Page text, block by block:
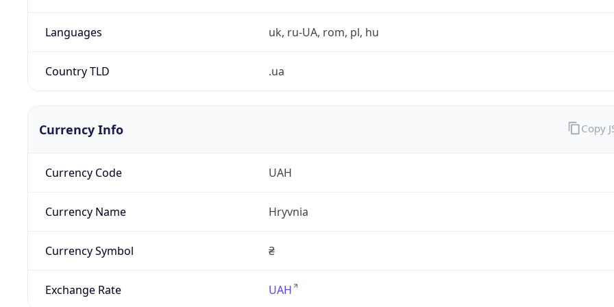
Languages uk, ru-UA, rom, pl, hu
Country TLD .ua
Currency Info
Currency Code UAH
Currency Name Hryvnia
Currency Symbol ₴
Exchange Rate UAH
Copy